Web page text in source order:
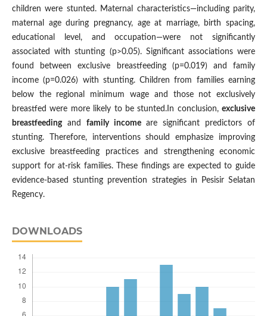
children were stunted. Maternal characteristics—including parity,
maternal age during pregnancy, age at marriage, birth spacing,
educational level, and occupation—were not significantly
associated with stunting (p>0.05). Significant associations were
found between exclusive breastfeeding (p=0.019) and family
income (p=0.026) with stunting. Children from families earning
below the regional minimum wage and those not exclusively
breastfed were more likely to be stunted.In conclusion,exclusive
breastfeedingand family incomeare significant predictors of
stunting. Therefore, interventions should emphasize improving
exclusive breastfeeding practices and strengthening economic
support for at-risk families. These findings are expected to guide
evidence-based stunting prevention strategies in Pesisir Selatan
Regency.
DOWNLOADS